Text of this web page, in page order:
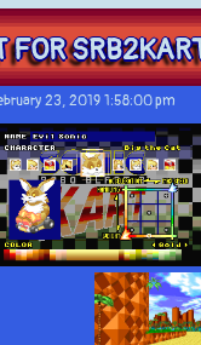
FOR
23, 2019 1:58:00 pm